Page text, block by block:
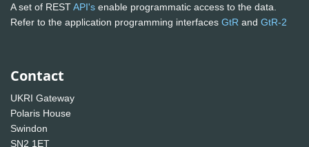
A set of RESTAPI's enable programmatic access to the data.
Refer to the application programming interfaces GtR and GtR-2
Contact
UKRI Gateway
Polaris House
Swindon
SN2 1ET